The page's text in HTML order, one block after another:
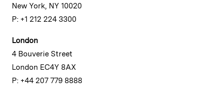
New York, NY 10020
P: +1 212 224 3300
London
4 Bouverie Street
London EC4Y 8AX
P: +44 207 779 8888